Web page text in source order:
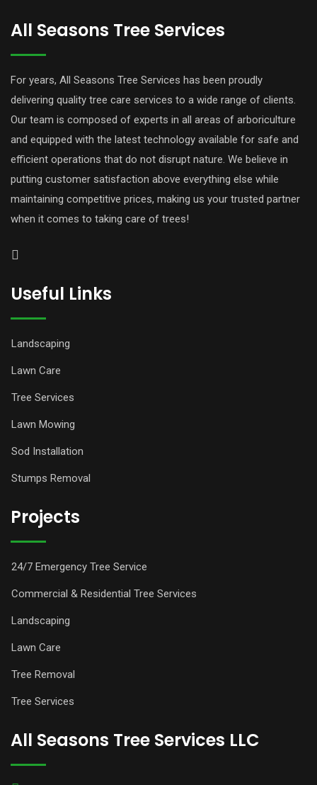
All Seasons Tree Services
For years, All Seasons Tree Services has been proudly
delivering quality tree care services to a wide range of clients.
Our team is composed of experts in all areas of arboriculture
and equipped with the latest technology available for safe and
efficient operations that do not disrupt nature. We believe in
putting customer satisfaction above everything else while
maintaining competitive prices, making us your trusted partner
when it comes to taking care of trees!
Useful Links
Landscaping
Lawn Care
Tree Services
Lawn Mowing
Sod Installation
Stumps Removal
Projects
24/7 Emergency Tree Service
Commercial & Residential Tree Services
Landscaping
Lawn Care
Tree Removal
Tree Services
All Seasons Tree Services LLC